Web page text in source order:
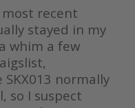
most recent
stayed in my
whim a few
normally
so I suspect